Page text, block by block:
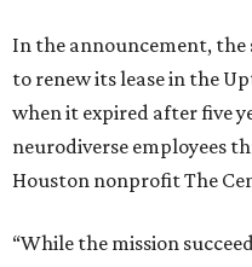
In the announcement,
to renew its lease in the
when it expired after five
neurodiverse employees
Houston nonprofit The
“While the mission